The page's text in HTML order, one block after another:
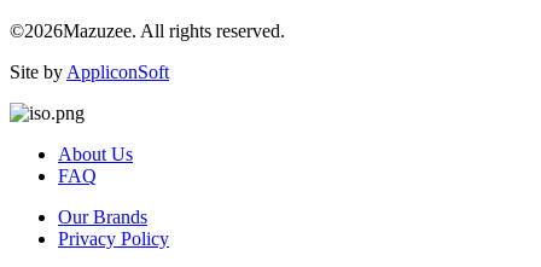
©2026Mazuzee. All rights reserved.
Site by AppliconSoft
About Us
FAQ
Our Brands
Privacy Policy